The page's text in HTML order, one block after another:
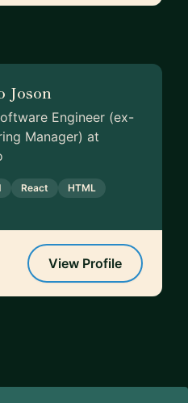
Joson
Engineer (ex-
Manager) at
React
HTML
View Profile